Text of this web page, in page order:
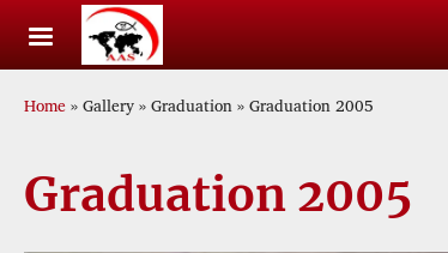
Skip to main content
Breadcrumb
Home Gallery Graduation Graduation 2005
Graduation 2005